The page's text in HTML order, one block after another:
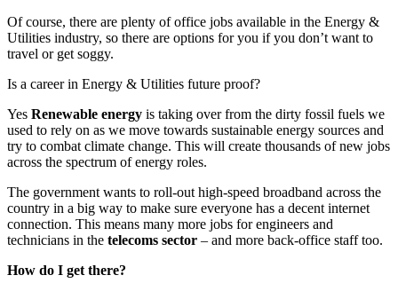
Of course, there are plenty of office jobs available in the Energy &
Utilities industry, so there are options for you if you don’t want to
travel or get soggy.
Is a career in Energy & Utilities future proof?
Yes Renewable energy is taking over from the dirty fossil fuels we
used to rely on as we move towards sustainable energy sources and
try to combat climate change. This will create thousands of new jobs
across the spectrum of energy roles.
The government wants to roll-out high-speed broadband across the
country in a big way to make sure everyone has a decent internet
connection. This means many more jobs for engineers and
technicians in the telecoms sector – and more back-office staff too.
How do I get there?